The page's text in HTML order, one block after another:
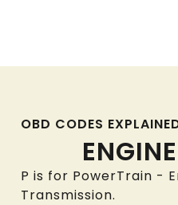
OBD CODES
P is for PowerTrain -
Transmission.